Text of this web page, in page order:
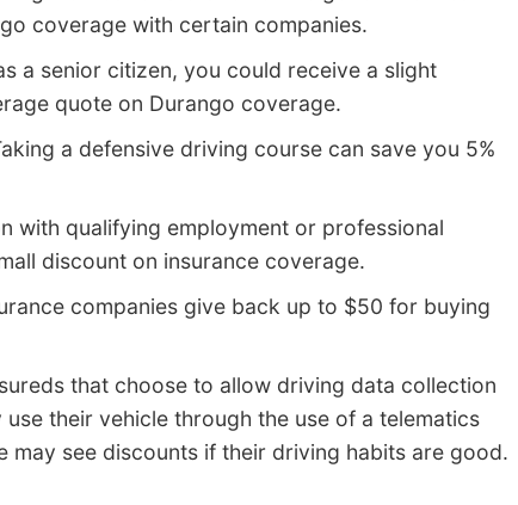
coverage with certain companies.
a senior citizen, you could receive a slight
quote on Durango coverage.
a defensive driving course can save you 5%
with qualifying employment or professional
discount on insurance coverage.
companies give back up to $50 for buying
that choose to allow driving data collection
their vehicle through the use of a telematics
may see discounts if their driving habits are good.